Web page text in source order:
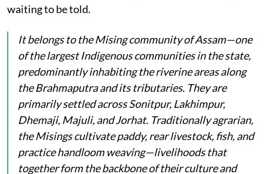
waiting to be told.
It belongs to the Mising community of Assam—one
of the largest Indigenous communities in the state,
predominantly inhabiting the riverine areas along
the Brahmaputra and its tributaries. They are
primarily settled across Sonitpur, Lakhimpur,
Dhemaji, Majuli, and Jorhat. Traditionally agrarian,
the Misings cultivate paddy, rear livestock, fish, and
practice handloom weaving—livelihoods that
together form the backbone of their culture and